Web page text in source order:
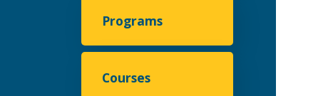
Programs
Courses